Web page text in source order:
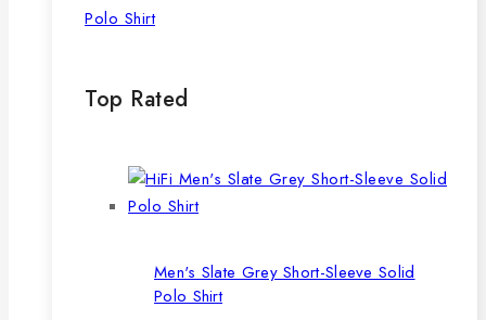
Polo Shirt
Top Rated
Men's Slate Grey Short-Sleeve Solid
Polo Shirt